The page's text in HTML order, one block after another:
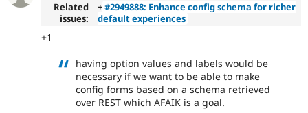
Related
issues:
+#2949888: Enhance config schema for richer
default experiences
+1
having option values and labels would be
necessary if we want to be able to make
config forms based on a schema retrieved
over REST which AFAIK is a goal.